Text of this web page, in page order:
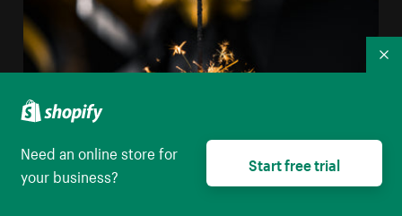
Need an online store for
your business?
Start free trial